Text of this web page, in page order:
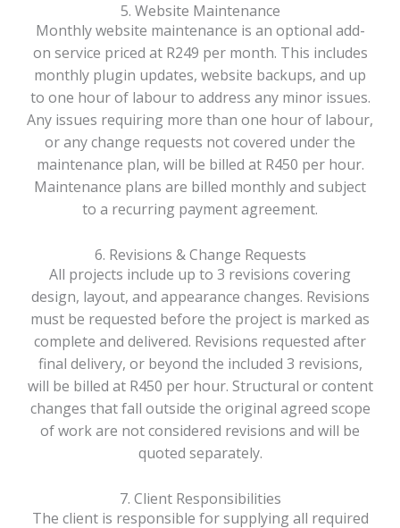
5. Website Maintenance
Monthly website maintenance is an optional add-
on service priced at R249 per month. This includes
monthly plugin updates, website backups, and up
to one hour of labour to address any minor issues.
Any issues requiring more than one hour of labour,
or any change requests not covered under the
maintenance plan, will be billed at R450 per hour.
Maintenance plans are billed monthly and subject
to a recurring payment agreement.
6. Revisions & Change Requests
All projects include up to 3 revisions covering
design, layout, and appearance changes. Revisions
must be requested before the project is marked as
complete and delivered. Revisions requested after
final delivery, or beyond the included 3 revisions,
will be billed at R450 per hour. Structural or content
changes that fall outside the original agreed scope
of work are not considered revisions and will be
quoted separately.
7. Client Responsibilities
The client is responsible for supplying all required